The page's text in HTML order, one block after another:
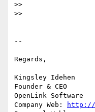
>>
>>
--
Regards,
Kingsley Idehen
Founder & CEO
OpenLink Software
Company Web:
http://